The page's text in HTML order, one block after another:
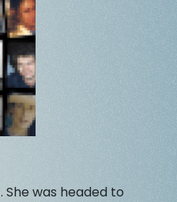
was headed to